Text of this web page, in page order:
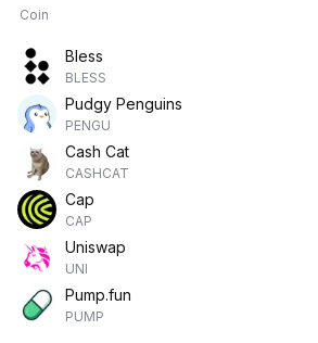
Coin
Bless
BLESS
Pudgy Penguins
PENGU
Cash Cat
CASHCAT
Cap
CAP
Uniswap
UNI
Pump.fun
PUMP